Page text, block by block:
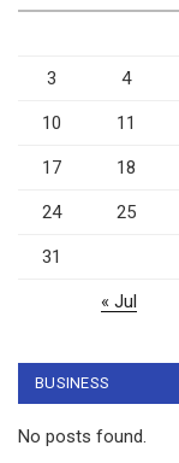
3 4
10 11
17 18
24 25
31
« Jul
BUSINESS
No posts found.